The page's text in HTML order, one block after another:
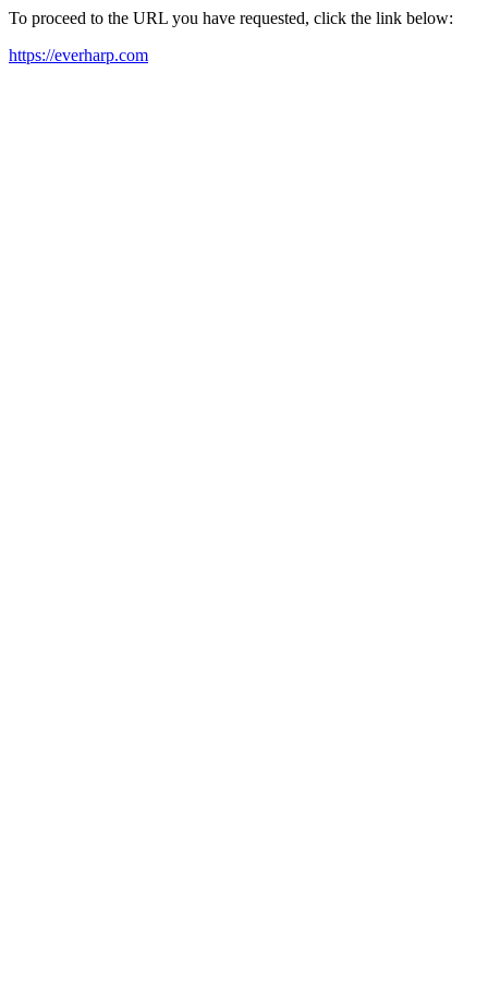
To proceed to the URL you have requested, click the link below:
https://everharp.com